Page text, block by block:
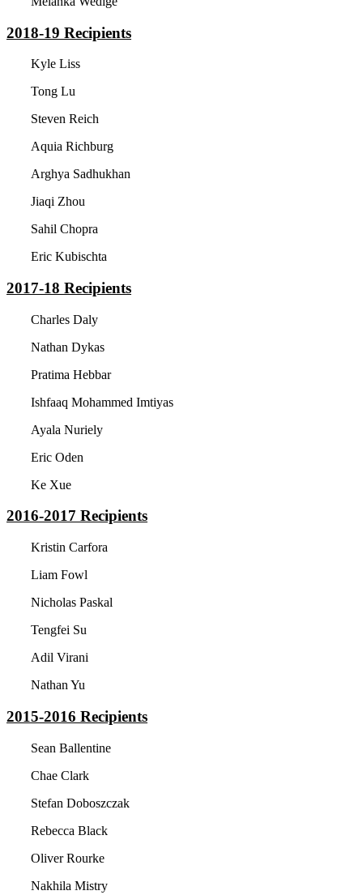
2018-19 Recipients
Kyle Liss
Tong Lu
Steven Reich
Aquia Richburg
Arghya Sadhukhan
Jiaqi Zhou
Sahil Chopra
Eric Kubischta
2017-18 Recipients
Charles Daly
Nathan Dykas
Pratima Hebbar
Ishfaaq Mohammed Imtiyas
Ayala Nuriely
Eric Oden
Ke Xue
2016-2017 Recipients
Kristin Carfora
Liam Fowl
Nicholas Paskal
Tengfei Su
Adil Virani
Nathan Yu
2015-2016 Recipients
Sean Ballentine
Chae Clark
Stefan Doboszczak
Rebecca Black
Oliver Rourke
Nakhila Mistry